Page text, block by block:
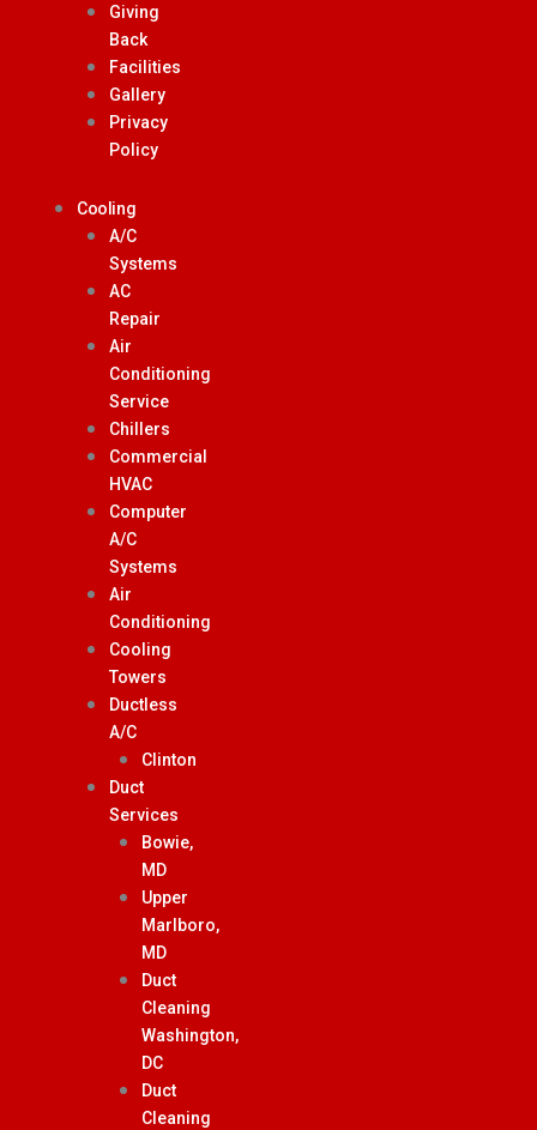
Giving
Back
Facilities
Gallery
Privacy
Policy
Cooling
A/C
Systems
AC
Repair
Air
Conditioning
Service
Chillers
Commercial
HVAC
Computer
A/C
Systems
Air
Conditioning
Cooling
Towers
Ductless
A/C
Clinton
Duct
Services
Bowie,
MD
Upper
Marlboro,
MD
Duct
Cleaning
Washington,
DC
Duct
Cleaning